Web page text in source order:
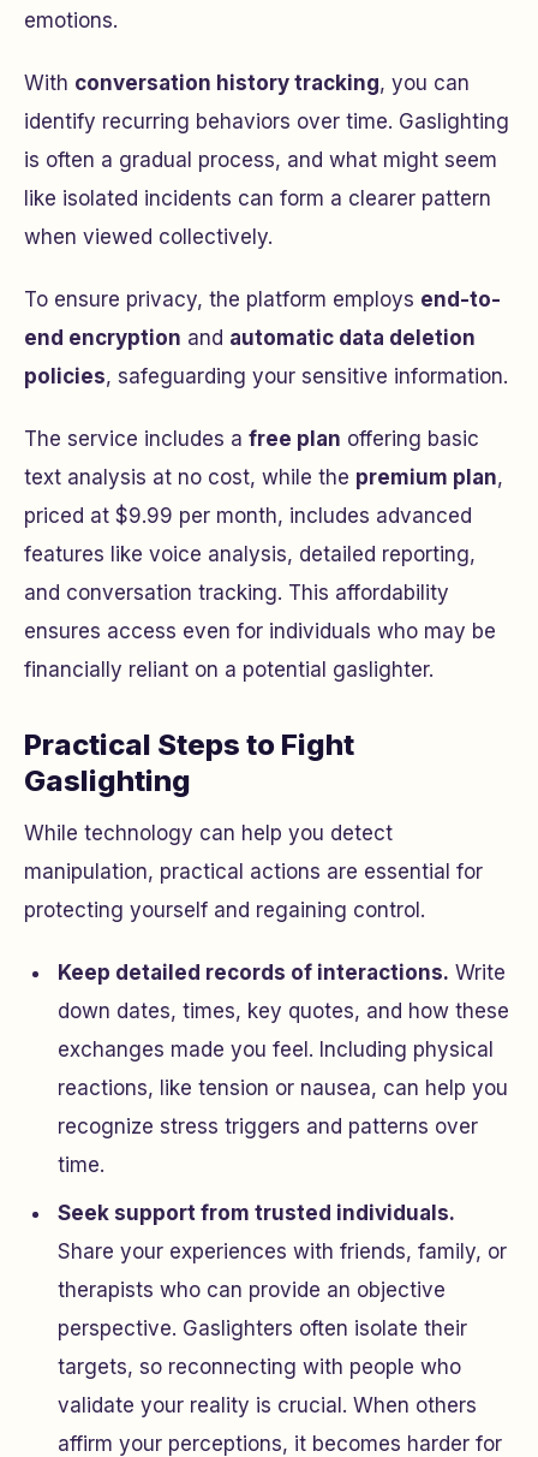
emotions.
With conversation history tracking, you can
identify recurring behaviors over time. Gaslighting
is often a gradual process, and what might seem
like isolated incidents can form a clearer pattern
when viewed collectively.
To ensure privacy, the platform employs end-to-
end encryption and automatic data deletion
policies, safeguarding your sensitive information.
The service includes a free plan offering basic
text analysis at no cost, while the premium plan,
priced at $9.99 per month, includes advanced
features like voice analysis, detailed reporting,
and conversation tracking. This affordability
ensures access even for individuals who may be
financially reliant on a potential gaslighter.
Practical Steps to Fight
Gaslighting
While technology can help you detect
manipulation, practical actions are essential for
protecting yourself and regaining control.
Keep detailed records of interactions. Write
down dates, times, key quotes, and how these
exchanges made you feel. Including physical
reactions, like tension or nausea, can help you
recognize stress triggers and patterns over
time.
Seek support from trusted individuals.
Share your experiences with friends, family, or
therapists who can provide an objective
perspective. Gaslighters often isolate their
targets, so reconnecting with people who
validate your reality is crucial. When others
affirm your perceptions, it becomes harder for